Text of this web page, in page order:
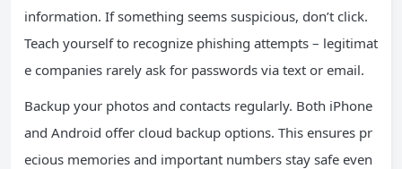
information. If something seems suspicious, don’t click.
Teach yourself to recognize phishing attempts – legitimat
e companies rarely ask for passwords via text or email.
Backup your photos and contacts regularly. Both iPhone
and Android offer cloud backup options. This ensures pr
ecious memories and important numbers stay safe even